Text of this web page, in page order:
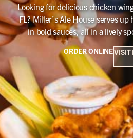
Looking for delicious chicken
FL? Miller’s Ale House serves
in bold sauces, all in a lively
ORDER ONLINEVISIT